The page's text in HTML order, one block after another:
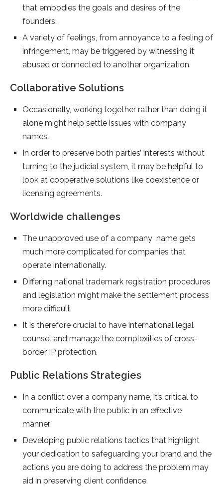
that embodies the goals and desires of the
founders.
A variety of feelings, from annoyance to a feeling of
infringement, may be triggered by witnessing it
abused or connected to another organization.
Collaborative Solutions
Occasionally, working together rather than doing it
alone might help settle issues with company
names.
In order to preserve both parties’ interests without
turning to the judicial system, it may be helpful to
look at cooperative solutions like coexistence or
licensing agreements.
Worldwide challenges
The unapproved use of a company name gets
much more complicated for companies that
operate internationally.
Differing national trademark registration procedures
and legislation might make the settlement process
more difficult.
It is therefore crucial to have international legal
counsel and manage the complexities of cross-
border IP protection.
Public Relations Strategies
In a conflict over a company name, it’s critical to
communicate with the public in an effective
manner.
Developing public relations tactics that highlight
your dedication to safeguarding your brand and the
actions you are doing to address the problem may
aid in preserving client confidence.